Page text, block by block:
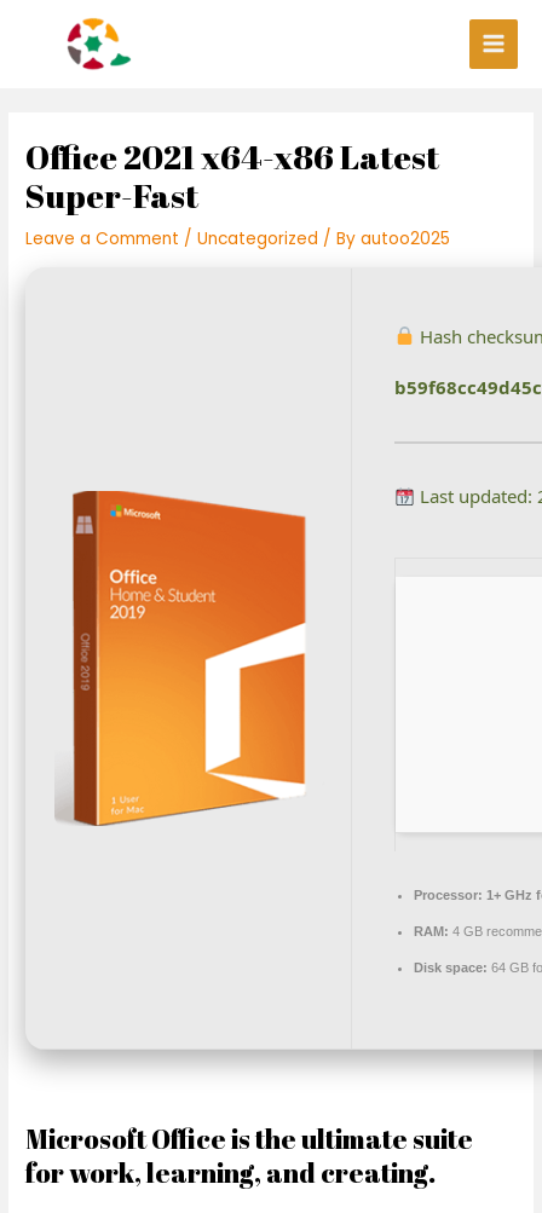
Main
Office 2021 x64-x86 Latest
Super-Fast
Leave a Comment /Uncategorized / Byautoo2025
Hash
Last updated:
Processor: 1+ GHz
RAM: 4 GB
Disk space: 64 GB
Microsoft Office is the ultimate suite
for work, learning, and creating.
navigation